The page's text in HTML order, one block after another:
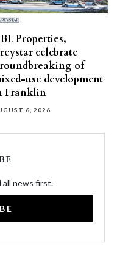
Properties,
celebrate
of
use development
Franklin
6, 2026
all news first.